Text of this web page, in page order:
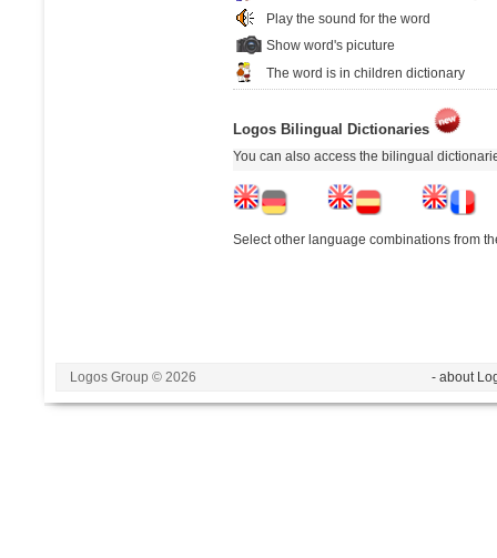
Play the sound for the word
Show word's picuture
The word is in children dictionary
Logos Bilingual Dictionaries
You can also access the bilingual
Select other language combinations from
Logos Group © 2026 - about